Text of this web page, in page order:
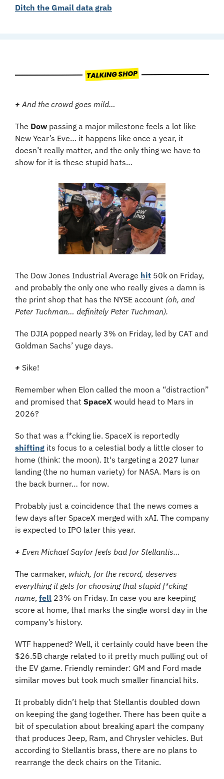
Ditch the Gmail data grab
+ And the crowd goes mild…
The Dow passing a major milestone feels a lot like
New Year’s Eve… it happens like once a year, it
doesn’t really matter, and the only thing we have to
show for it is these stupid hats…
The Dow Jones Industrial Average hit 50k on Friday,
and probably the only one who really gives a damn is
the print shop that has the NYSE account (oh, and
Peter Tuchman… definitely Peter Tuchman).
The DJIA popped nearly 3% on Friday, led by CAT and
Goldman Sachs’ yuge days.
+ Sike!
Remember when Elon called the moon a “distraction”
and promised that SpaceX would head to Mars in
2026?
shifting its focus to a celestial body a little closer to
home (think: the moon). It's targeting a 2027 lunar
landing (the no human variety) for NASA. Mars is on
the back burner… for now.
Probably just a coincidence that the news comes a
few days after SpaceX merged with xAI. The company
is expected to IPO later this year.
+ Even Michael Saylor feels bad for Stellantis…
The carmaker, which, for the record, deserves
everything it gets for choosing that stupid f*cking
name, fell 23% on Friday. In case you are keeping
score at home, that marks the single worst day in the
company’s history.
WTF happened? Well, it certainly could have been the
$26.5B charge related to it pretty much pulling out of
the EV game. Friendly reminder: GM and Ford made
similar moves but took much smaller financial hits.
It probably didn’t help that Stellantis doubled down
on keeping the gang together. There has been quite a
bit of speculation about breaking apart the company
that produces Jeep, Ram, and Chrysler vehicles. But
according to Stellantis brass, there are no plans to
rearrange the deck chairs on the Titanic.